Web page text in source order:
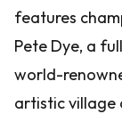
features
Pete Dye, a
world-
artistic village